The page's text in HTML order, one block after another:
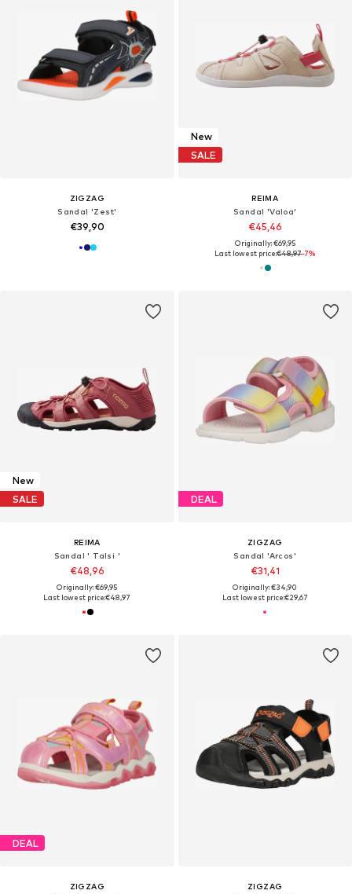
ZIGZAG
Sandal 'Zest'
€39,90
New
SALE
REIMA
Sandal 'Valoa'
€45,46
Originally: €69,95
Last lowest price:€48,97-7%
New
SALE
REIMA
Sandal ' Talsi '
€48,96
Originally: €69,95
Last lowest price:€48,97
DEAL
ZIGZAG
Sandal 'Arcos'
€31,41
Originally: €34,90
Last lowest price:€29,67
DEAL
ZIGZAG
ZIGZAG